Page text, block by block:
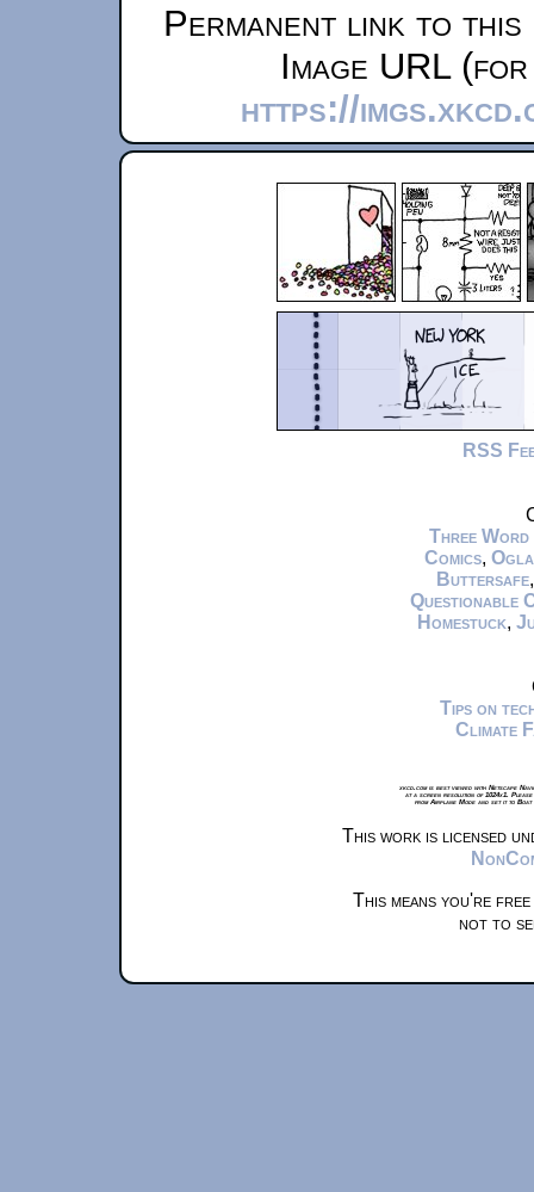
Permanent link to this
Image URL
https://
RSS
Three Word
Comics,
Buttersafe
Questionable
Homestuck,
Tips on
Climate
xkcd.com is best viewed with Netscape
at a screen resolution of 1024x1.
from Airplane Mode and set it to
This work is licensed
This means you're
not to